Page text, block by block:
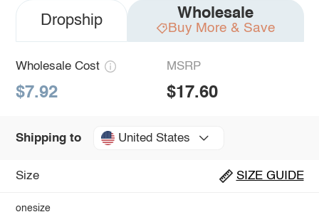
Dropship Wholesale
Buy More & Save
Wholesale Cost
$7.92
MSRP
$17.60
Shipping to United States
Size SIZE GUIDE
onesize